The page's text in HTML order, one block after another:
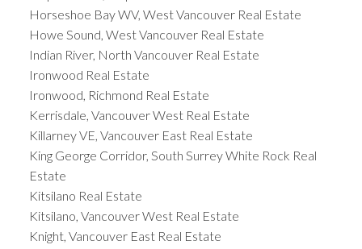
Horseshoe Bay WV, West Vancouver Real Estate
Howe Sound, West Vancouver Real Estate
Indian River, North Vancouver Real Estate
Ironwood Real Estate
Ironwood, Richmond Real Estate
Kerrisdale, Vancouver West Real Estate
Killarney VE, Vancouver East Real Estate
King George Corridor, South Surrey White Rock Real
Estate
Kitsilano Real Estate
Kitsilano, Vancouver West Real Estate
Knight, Vancouver East Real Estate